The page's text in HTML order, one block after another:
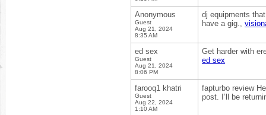
Anonymous
Guest
Aug 21, 2024
8:35 AM
dj equipments
have a gig.,
ed sex
Guest
Aug 21, 2024
8:06 PM
Get harder with
ed sex
farooq1 khatri
Guest
Aug 22, 2024
1:10 AM
fapturbo review
post. I’ll be